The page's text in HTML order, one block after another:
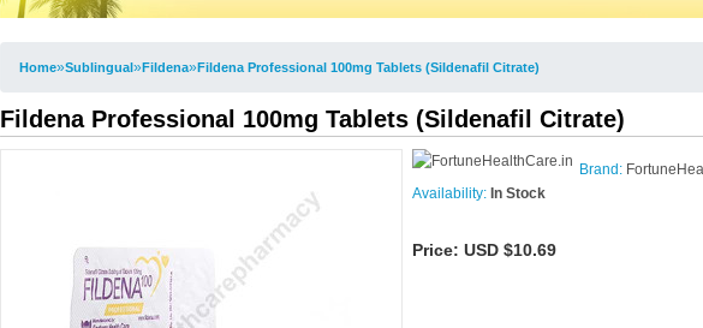
Home»Sublingual»Fildena»Fildena Professional 100mg Tablets (Sildenafil Citrate)
Fildena Professional 100mg Tablets (Sildenafil Citrate)
Brand:
Availability: In Stock
Price: USD $10.69